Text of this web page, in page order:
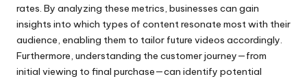
rates. By analyzing these metrics, businesses can gain
insights into which types of content resonate most with their
audience, enabling them to tailor future videos accordingly.
Furthermore, understanding the customer journey—from
initial viewing to final purchase—can identify potential